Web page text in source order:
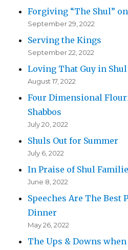
Forgiving “The Shul”
September 29, 2022
Serving the Kings
September 22, 2022
Loving That Guy in Shul
August 17, 2022
Four Dimensional
Shabbos
July 20, 2022
Shuls Out for Summer
July 6, 2022
In Praise of Shul
June 8, 2022
Speeches Are The Best
Dinner
May 26, 2022
The Ups & Downs